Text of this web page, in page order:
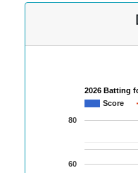
2026 Batting
Score
60
80